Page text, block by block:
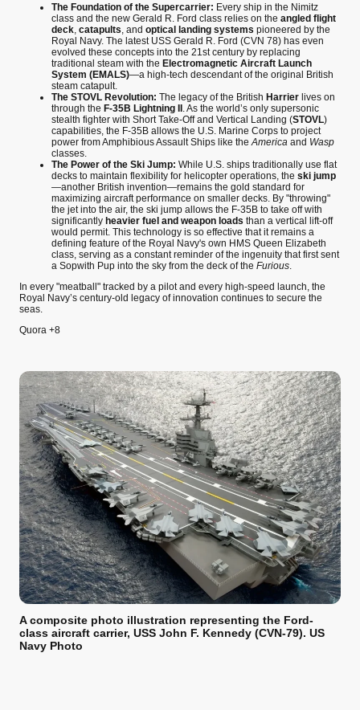
The Foundation of the Supercarrier: Every ship in the Nimitz
class and the new Gerald R. Ford class relies on the angled flight
deck catapults , and optical landing systems pioneered by the
Royal Navy. The latest USS Gerald R. Ford (CVN 78) has even
evolved these concepts into the 21st century by replacing
traditional steam with the Electromagnetic Aircraft Launch
System (EMALS)—a high-tech descendant of the original British
steam catapult.
The STOVL Revolution: The legacy of the British Harrier lives on
through the F-35B Lightning II . As the world’s only supersonic
stealth fighter with Short Take-Off and Vertical Landing (STOVL)
capabilities, the F-35B allows the U.S. Marine Corps to project
power from Amphibious Assault Ships like the America and Wasp
classes.
The Power of the Ski Jump: While U.S. ships traditionally use flat
decks to maintain flexibility for helicopter operations, the ski jump
—another British invention—remains the gold standard for
maximizing aircraft performance on smaller decks. By "throwing"
the jet into the air, the ski jump allows the F-35B to take off with
significantly heavier fuel and weapon loads than a vertical lift-off
would permit. This technology is so effective that it remains a
defining feature of the Royal Navy's own HMS Queen Elizabeth
class, serving as a constant reminder of the ingenuity that first sent
a Sopwith Pup into the sky from the deck of the Furious
In every "meatball" tracked by a pilot and every high-speed launch, the
Royal Navy’s century-old legacy of innovation continues to secure the
seas.
Quora +8
A composite photo illustration representing the Ford-
class aircraft carrier, USS John F. Kennedy (CVN-79). US
Navy Photo